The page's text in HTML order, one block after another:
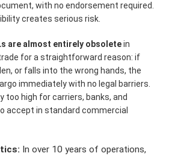
with no endorsement required.
creates serious risk.
are almost entirely obsoletein
for a straightforward reason: if
or falls into the wrong hands, the
immediately with no legal barriers.
too high for carriers, banks, and
accept in standard commercial
In over 10 years of operations,